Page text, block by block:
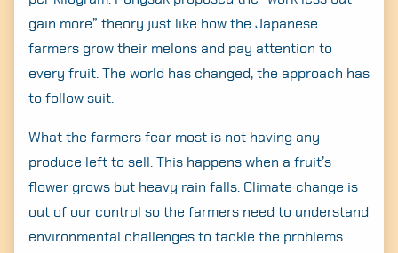
gain more” theory just like how the Japanese
farmers grow their melons and pay attention to
every fruit. The world has changed, the approach has
to follow suit.
What the farmers fear most is not having any
produce left to sell. This happens when a fruit’s
flower grows but heavy rain falls. Climate change is
out of our control so the farmers need to understand
environmental challenges to tackle the problems